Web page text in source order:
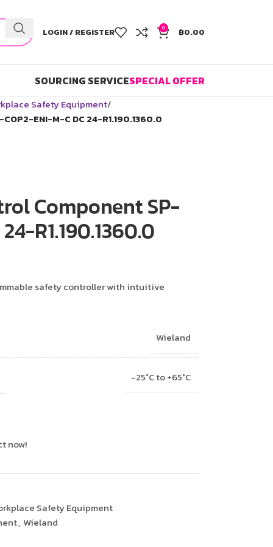
LOGIN / REGISTER 0 ฿0.00
SOURCING SERVICESPECIAL OFFER
Safety Equipment
ENI-M-C DC 24-R1.190.1360.0
Component SP-
R1.190.1360.0
safety controller with intuitive
Wieland
-25°C to +65°C
now!
Safety Equipment
, Wieland